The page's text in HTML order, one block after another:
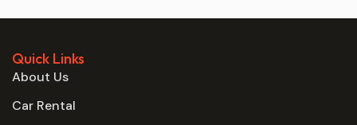
Quick Links
About Us
Car Rental